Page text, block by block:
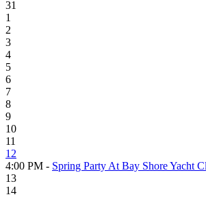
31
1
2
3
4
5
6
7
8
9
10
11
12
4:00 PM - Spring Party At Bay Shore Yacht
13
14